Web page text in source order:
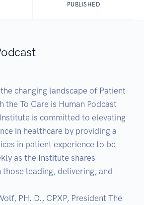
PUBLISHED
changing landscape of Patient
the To Care is Human Podcast
is committed to elevating
in healthcare by providing a
in patient experience to be
as the Institute shares
leading, delivering, and
PH. D., CPXP, President The